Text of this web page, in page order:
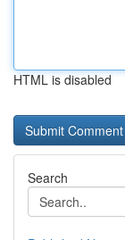
HTML is disabled
Search